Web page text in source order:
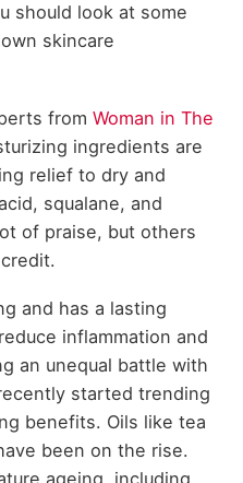
should look at some
skincare
from Woman in The
ingredients are
relief to dry and
squalane, and
of praise, but others
and has a lasting
inflammation and
an unequal battle with
started trending
benefits. Oils like tea
been on the rise.